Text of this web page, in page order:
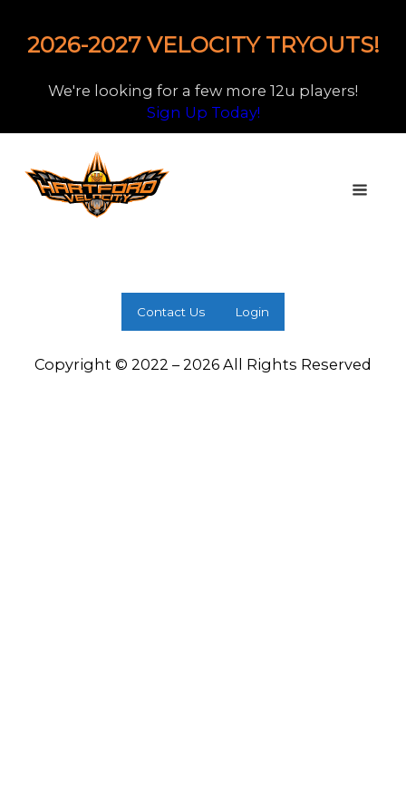
2026-2027 VELOCITY TRYOUTS!
We're looking for a few more 12u players!
Sign Up Today!
Contact Us Login
Copyright © 2022 – 2026 All Rights Reserved